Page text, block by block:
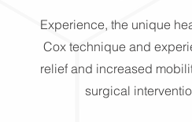
Experience, the unique
Cox technique and
relief and increased
surgical